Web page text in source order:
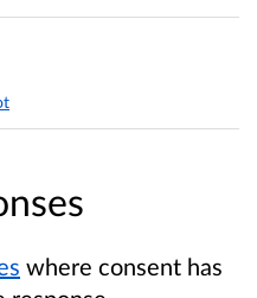
where consent has